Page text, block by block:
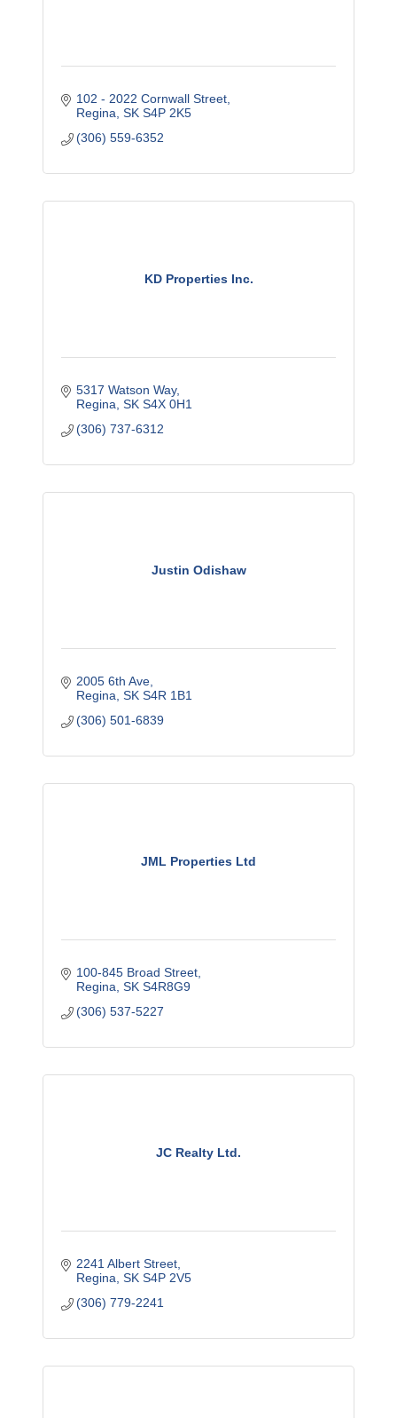
102 - 2022 Cornwall Street
Regina SK S4P 2K5
(306) 559-6352
KD Properties Inc.
5317 Watson Way
Regina SK S4X 0H1
(306) 737-6312
Justin Odishaw
2005 6th Ave
Regina SK S4R 1B1
(306) 501-6839
JML Properties Ltd
100-845 Broad Street
Regina SK S4R8G9
(306) 537-5227
JC Realty Ltd.
2241 Albert Street
Regina SK S4P 2V5
(306) 779-2241